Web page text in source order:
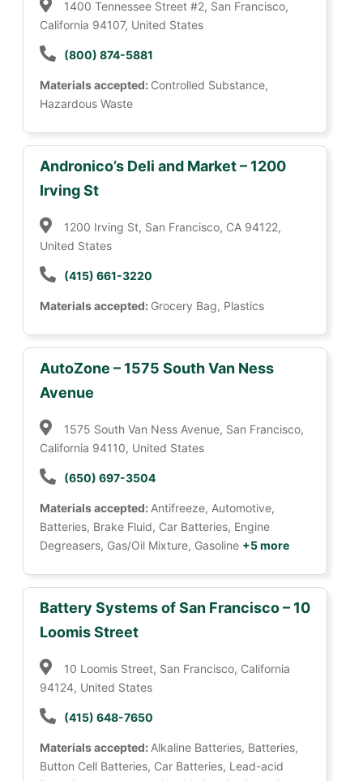
1400 Tennessee Street #2, San Francisco,
California 94107, United States
(800) 874-5881
Materials accepted: Controlled Substance,
Hazardous Waste
Andronico’s Deli and Market – 1200
Irving St
1200 Irving St, San Francisco, CA 94122,
United States
(415) 661-3220
Materials accepted: Grocery Bag, Plastics
AutoZone – 1575 South Van Ness
Avenue
1575 South Van Ness Avenue, San Francisco,
California 94110, United States
(650) 697-3504
Materials accepted: Antifreeze, Automotive,
Batteries, Brake Fluid, Car Batteries, Engine
Degreasers, Gas/Oil Mixture, Gasoline +5 more
Battery Systems of San Francisco – 10
Loomis Street
10 Loomis Street, San Francisco, California
94124, United States
(415) 648-7650
Materials accepted: Alkaline Batteries, Batteries,
Button Cell Batteries, Car Batteries, Lead-acid